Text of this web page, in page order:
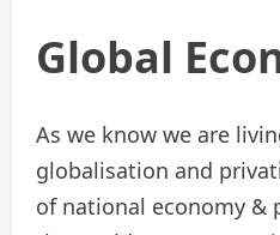
Global
As we know we are
globalisation and
of national economy &